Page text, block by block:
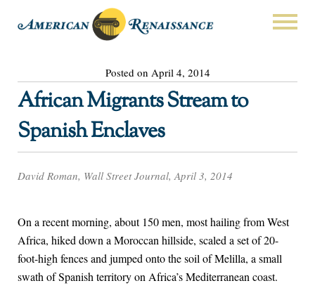
Posted on April 4, 2014
African Migrants Stream to
Spanish Enclaves
David Roman, Wall Street Journal, April 3, 2014
On a recent morning, about 150 men, most hailing from West
Africa, hiked down a Moroccan hillside, scaled a set of 20-
foot-high fences and jumped onto the soil of Melilla, a small
swath of Spanish territory on Africa’s Mediterranean coast.